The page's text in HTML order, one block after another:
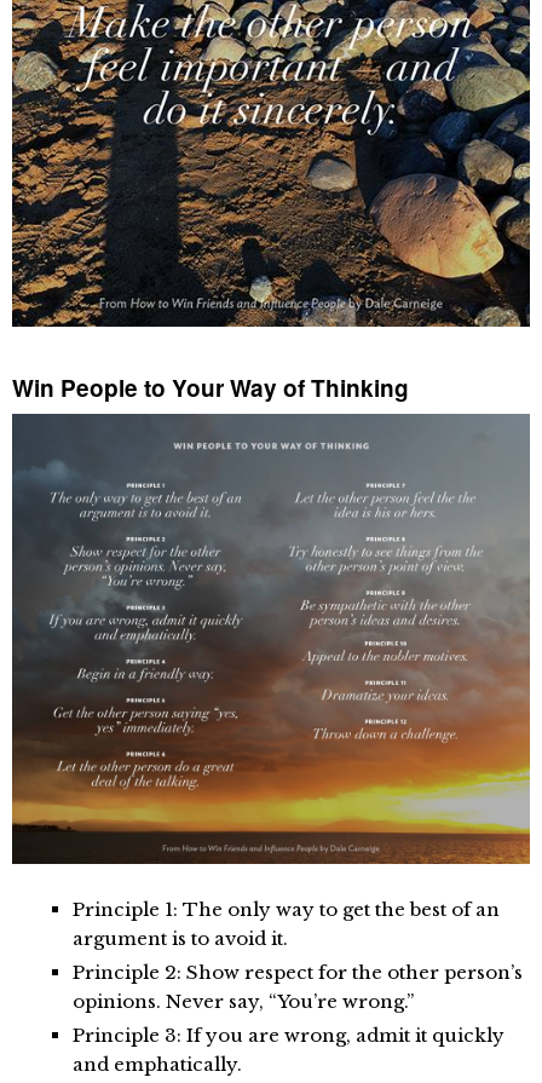
Win People to Your Way of Thinking
Principle 1: The only way to get the best of an
argument is to avoid it.
Principle 2: Show respect for the other person’s
opinions. Never say, “You’re wrong.”
Principle 3: If you are wrong, admit it quickly
and emphatically.